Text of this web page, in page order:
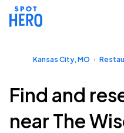
Kansas City, MO
Find and
near The